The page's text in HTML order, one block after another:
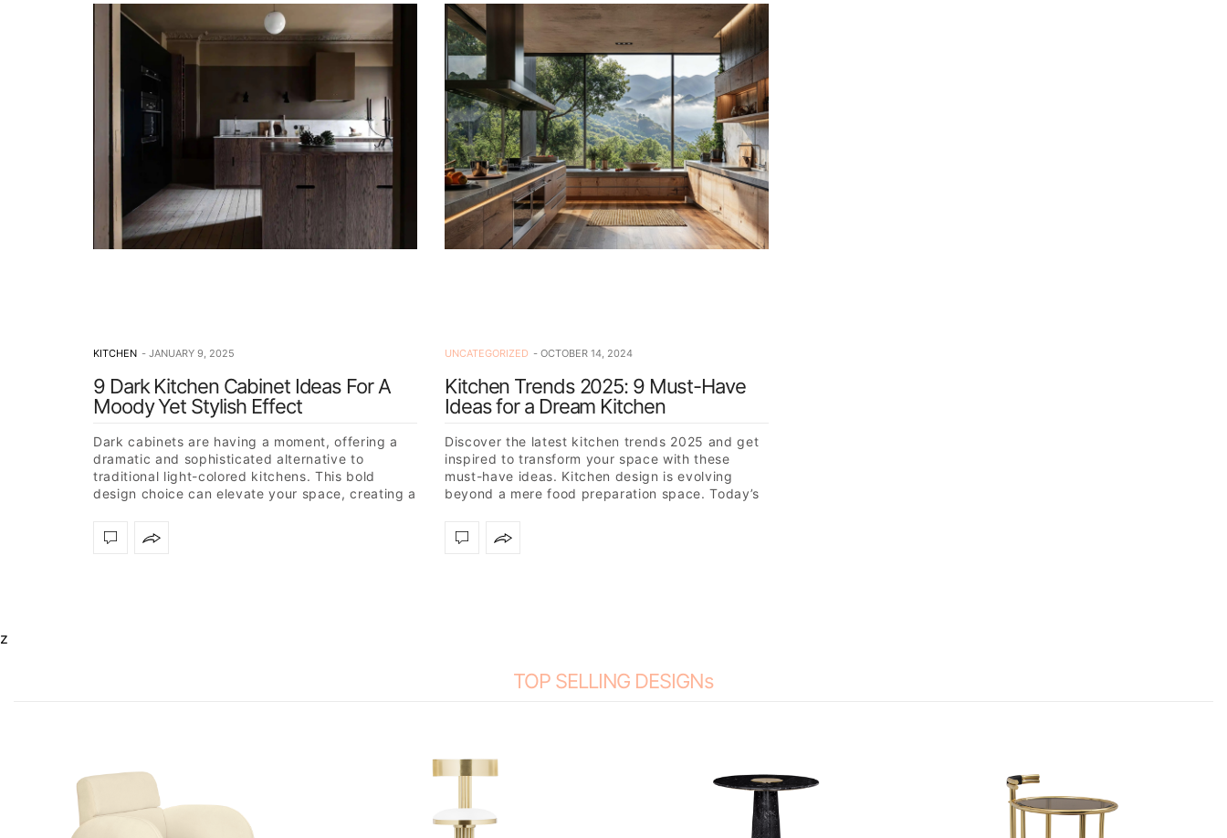
KITCHEN JANUARY 9, 2025
9 Dark Kitchen Cabinet Ideas For A
Moody Yet Stylish Effect
Dark cabinets are having a moment, offering a
dramatic and sophisticated alternative to
traditional light-colored kitchens. This bold
design choice can elevate your space, creating a
UNCATEGORIZED OCTOBER 14, 2024
Kitchen Trends 2025: 9 Must-Have
Ideas for a Dream Kitchen
Discover the latest kitchen trends 2025 and get
inspired to transform your space with these
must-have ideas. Kitchen design is evolving
beyond a mere food preparation space. Today’s
z
TOP SELLING DESIGNs